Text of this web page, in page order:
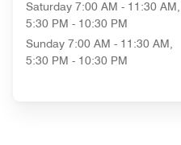
Saturday 7:00 AM - 11:30 AM,
5:30 PM - 10:30 PM
Sunday 7:00 AM - 11:30 AM,
5:30 PM - 10:30 PM